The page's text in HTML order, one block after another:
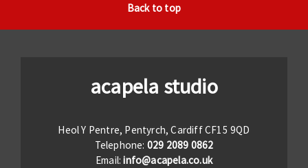
Back to top
acapela studio
Heol Y Pentre, Pentyrch, Cardiff CF15 9QD
Telephone: 029 2089 0862
Email:info@acapela.co.uk